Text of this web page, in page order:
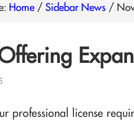
Home / Sidebar News /
professional license